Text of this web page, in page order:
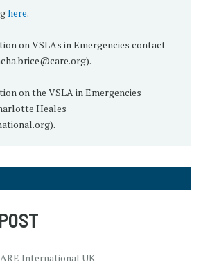
here.
on VSLAs in Emergencies contact
on the VSLA in Emergencies
Heales
International UK